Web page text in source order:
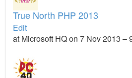
True North PHP 2013
Edit
at Microsoft HQ on 7 Nov 2013 –